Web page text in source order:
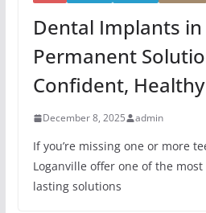
Dental Implants in
Permanent
Confident,
December 8, 2025 admin
If you’re missing one or more
Loganville offer one of the
lasting solutions